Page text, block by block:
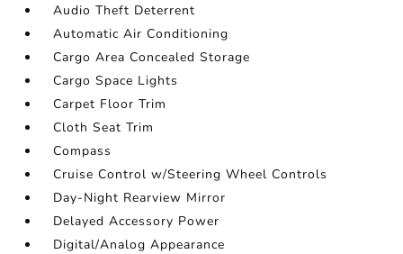
Audio Theft Deterrent
Automatic Air Conditioning
Cargo Area Concealed Storage
Cargo Space Lights
Carpet Floor Trim
Cloth Seat Trim
Compass
Cruise Control w/Steering Wheel Controls
Day-Night Rearview Mirror
Delayed Accessory Power
Digital/Analog Appearance